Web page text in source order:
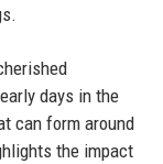
days in the
can form around
the impact